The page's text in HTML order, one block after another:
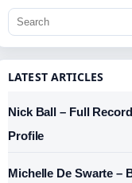
LATEST ARTICLES
Nick Ball – Full
Profile
Michelle De Swarte –